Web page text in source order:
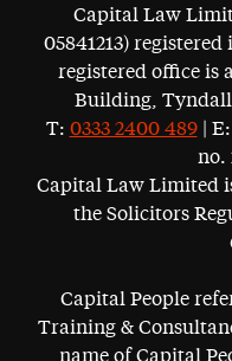
Capital Law
05841213)
registered office is
Building, Tyndall
T: 0333 2400 489| E:
no.
Capital Law Limited
the Solicitors
Capital People
Training &
name of Capital